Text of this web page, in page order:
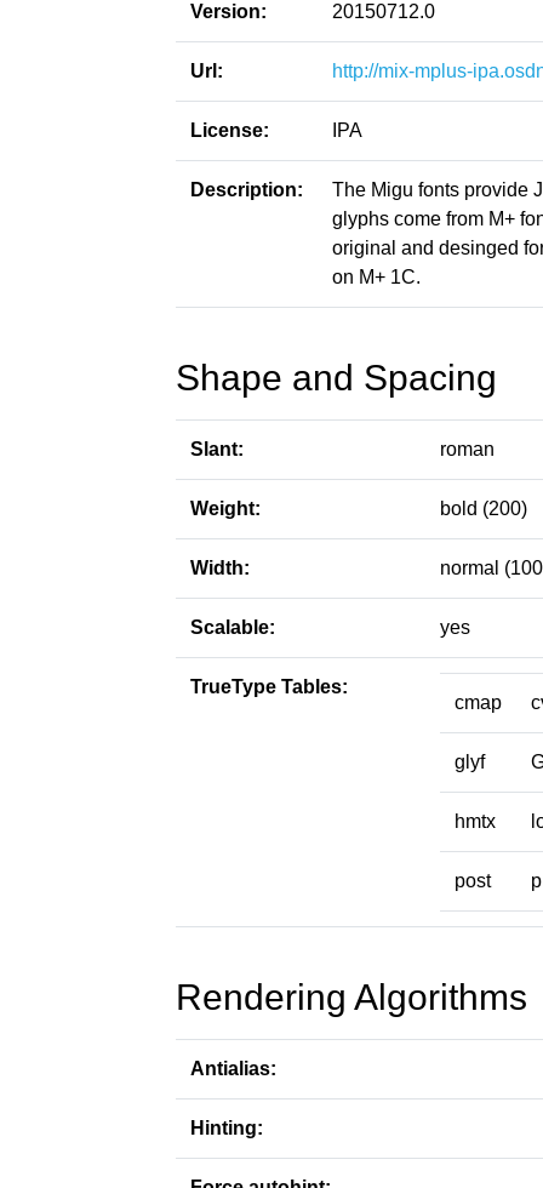
Version: 20150712.0
Url: http://mix-mplus-
License: IPA
Description:
The Migu fonts provide
glyphs come from M+
original and desinged
on M+ 1C.
Shape and Spacing
Slant: roman
Weight: bold (200)
Width: normal
Scalable: yes
TrueType Tables:
cmap
glyf
hmtx
post
Rendering Algorithms
Antialias:
Hinting: